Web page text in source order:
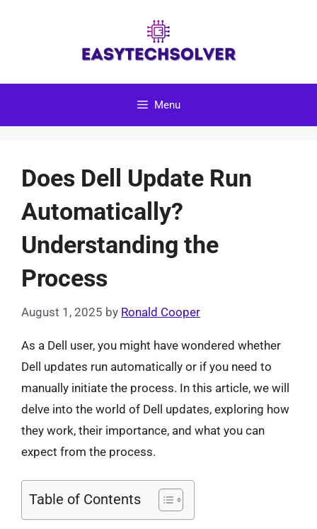
Menu
Does Dell Update Run
Automatically?
Understanding the
Process
August 1, 2025 by Ronald Cooper
As a Dell user, you might have wondered whether
Dell updates run automatically or if you need to
manually initiate the process. In this article, we will
delve into the world of Dell updates, exploring how
they work, their importance, and what you can
expect from the process.
Table of Contents